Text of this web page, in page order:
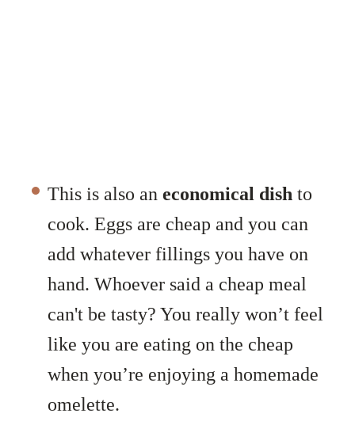
This is also an economical dish to
cook. Eggs are cheap and you can
add whatever fillings you have on
hand. Whoever said a cheap meal
can't be tasty? You really won’t feel
like you are eating on the cheap
when you’re enjoying a homemade
omelette.